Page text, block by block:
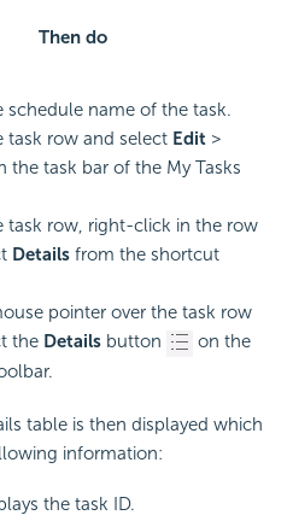
Then do
schedule name of the task.
task row and select Edit >
the task bar of the My Tasks
task row, right-click in the row
Details from the shortcut
pointer over the task row
the Details button
on the
table is then displayed which
information:
the task ID.